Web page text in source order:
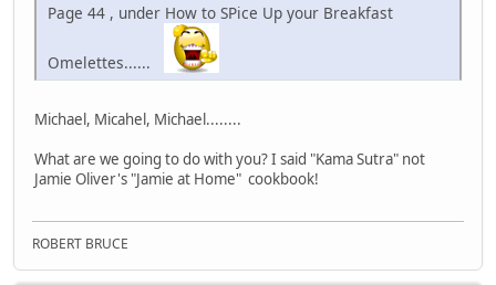
Page 44 , under How to SPice Up your Breakfast
Omelettes......
Michael, Micahel, Michael........
What are we going to do with you? I said "Kama Sutra" not
Jamie Oliver's "Jamie at Home" cookbook!
ROBERT BRUCE